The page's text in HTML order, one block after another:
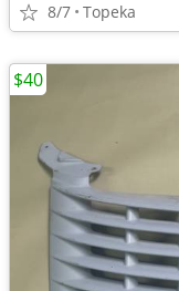
8/7 Topeka
$40